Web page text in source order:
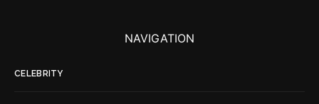
NAVIGATION
CELEBRITY